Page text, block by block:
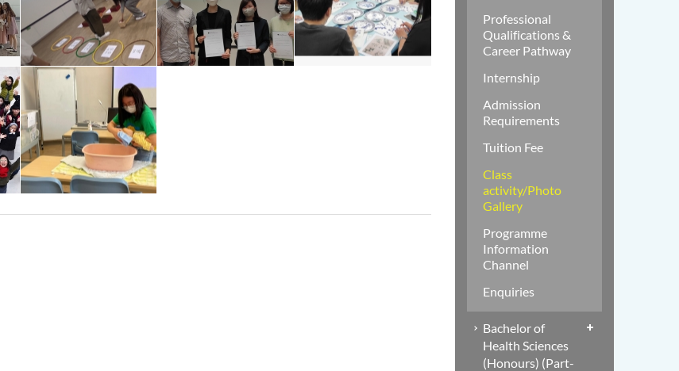
Professional
Qualifications &
Career Pathway
Internship
Admission
Requirements
Tuition Fee
Class
activity/Photo
Gallery
Programme
Information
Channel
Enquiries
Bachelor of
Health Sciences
(Honours) (Part-